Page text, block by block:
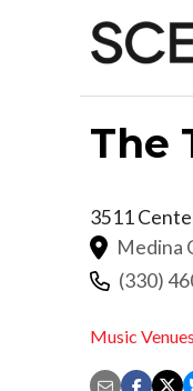
The
3511
Medina
(330)
Music Venues